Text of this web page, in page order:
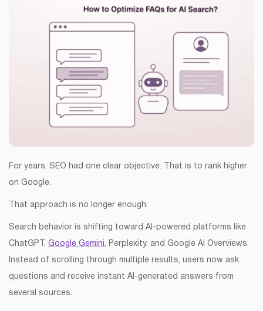
For years, SEO had one clear objective. That is to rank higher
on Google.
That approach is no longer enough.
Search behavior is shifting toward AI-powered platforms like
ChatGPT, Google Gemini, Perplexity, and Google AI Overviews.
Instead of scrolling through multiple results, users now ask
questions and receive instant AI-generated answers from
several sources.